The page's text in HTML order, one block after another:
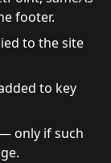
footer.
to the site
to key
only if such